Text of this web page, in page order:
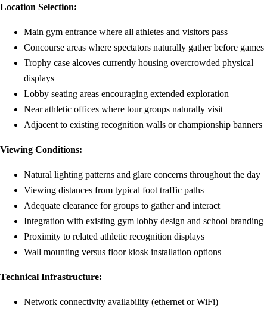
Location Selection:
Main gym entrance where all athletes and visitors pass
Concourse areas where spectators naturally gather before games
Trophy case alcoves currently housing overcrowded physical
displays
Lobby seating areas encouraging extended exploration
Near athletic offices where tour groups naturally visit
Adjacent to existing recognition walls or championship banners
Viewing Conditions:
Natural lighting patterns and glare concerns throughout the day
Viewing distances from typical foot traffic paths
Adequate clearance for groups to gather and interact
Integration with existing gym lobby design and school branding
Proximity to related athletic recognition displays
Wall mounting versus floor kiosk installation options
Technical Infrastructure:
Network connectivity availability (ethernet or WiFi)